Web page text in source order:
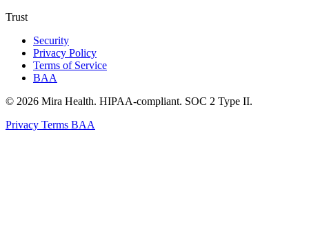
Trust
Security
Privacy Policy
Terms of Service
BAA
© 2026 Mira Health. HIPAA-compliant. SOC 2 Type II.
Privacy Terms BAA